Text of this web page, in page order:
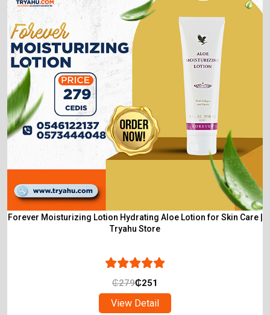
Forever Moisturizing Lotion Hydrating Aloe Lotion for Skin Care |
Tryahu Store
₵279₵251
View Detail